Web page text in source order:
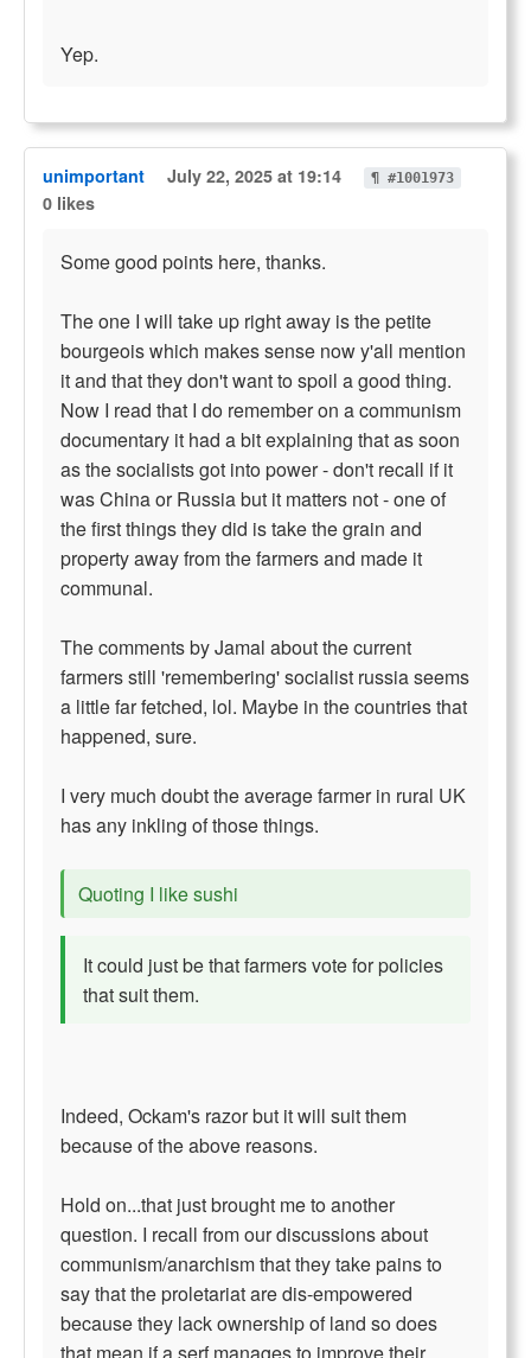
Yep.
unimportant July 22, 2025 at 19:14 ¶ #1001973
0 likes
Some good points here, thanks.
The one I will take up right away is the petite
bourgeois which makes sense now y'all mention
it and that they don't want to spoil a good thing.
Now I read that I do remember on a communism
documentary it had a bit explaining that as soon
as the socialists got into power - don't recall if it
was China or Russia but it matters not - one of
the first things they did is take the grain and
property away from the farmers and made it
communal.
The comments by Jamal about the current
farmers still 'remembering' socialist russia seems
a little far fetched, lol. Maybe in the countries that
happened, sure.
I very much doubt the average farmer in rural UK
has any inkling of those things.
Quoting I like sushi
It could just be that farmers vote for policies
that suit them.
Indeed, Ockam's razor but it will suit them
because of the above reasons.
Hold on...that just brought me to another
question. I recall from our discussions about
communism/anarchism that they take pains to
say that the proletariat are dis-empowered
because they lack ownership of land so does